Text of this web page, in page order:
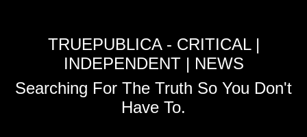
TRUEPUBLICA - CRITICAL |
INDEPENDENT | NEWS
Searching For The Truth So You Don't
Have To.